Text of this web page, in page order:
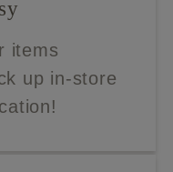
items
up in-store